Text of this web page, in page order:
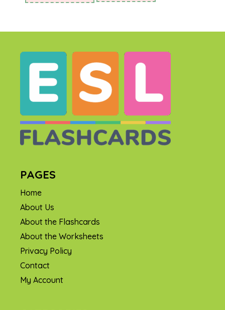
PAGES
Home
About Us
About the Flashcards
About the Worksheets
Privacy Policy
Contact
My Account